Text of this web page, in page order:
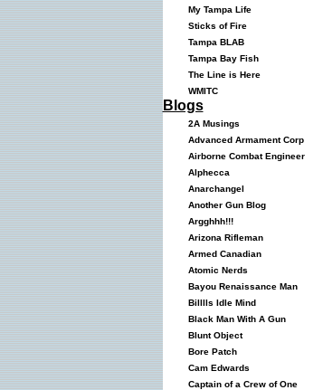
My Tampa Life
Sticks of Fire
Tampa BLAB
Tampa Bay Fish
The Line is Here
WMITC
Blogs
2A Musings
Advanced Armament Corp
Airborne Combat Engineer
Alphecca
Anarchangel
Another Gun Blog
Argghhh!!!
Arizona Rifleman
Armed Canadian
Atomic Nerds
Bayou Renaissance Man
Billlls Idle Mind
Black Man With A Gun
Blunt Object
Bore Patch
Cam Edwards
Captain of a Crew of One